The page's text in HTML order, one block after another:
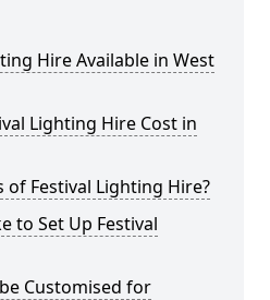
Hire Available in West
Lighting Hire Cost in
Festival Lighting Hire?
to Set Up Festival
Customised for